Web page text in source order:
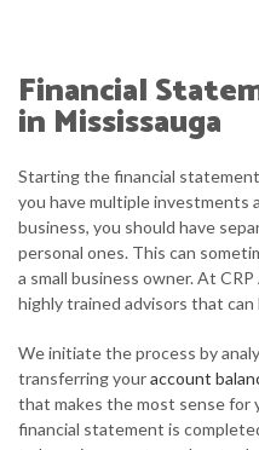
FOR
Financial
in Mississauga
Starting the financial
you have multiple investments
business, you should have
personal ones. This can
a small business owner. At
highly trained advisors that
We initiate the process by
transferring youraccount
that makes the most sense for
financial statement is